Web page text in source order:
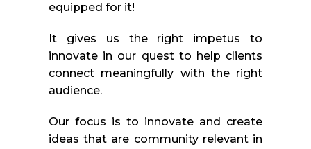
equipped for it!
It gives us the right impetus to
innovate in our quest to help clients
connect meaningfully with the right
audience.
Our focus is to innovate and create
ideas that are community relevant in